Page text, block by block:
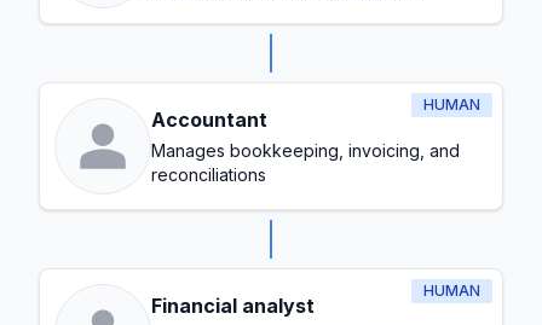
HUMAN
Accountant
Manages bookkeeping, invoicing, and
reconciliations
HUMAN
Financial analyst